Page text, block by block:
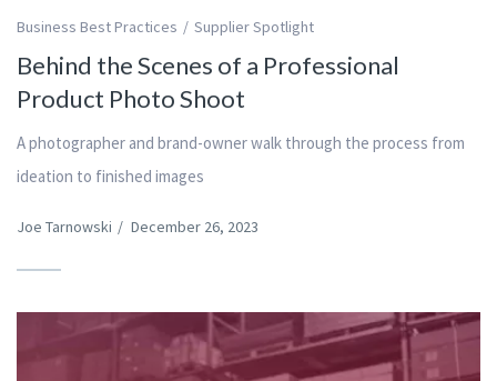
Business Best Practices Supplier Spotlight
Behind the Scenes of a Professional
Product Photo Shoot
A photographer and brand-owner walk through the process from
ideation to finished images
Joe Tarnowski / December 26, 2023